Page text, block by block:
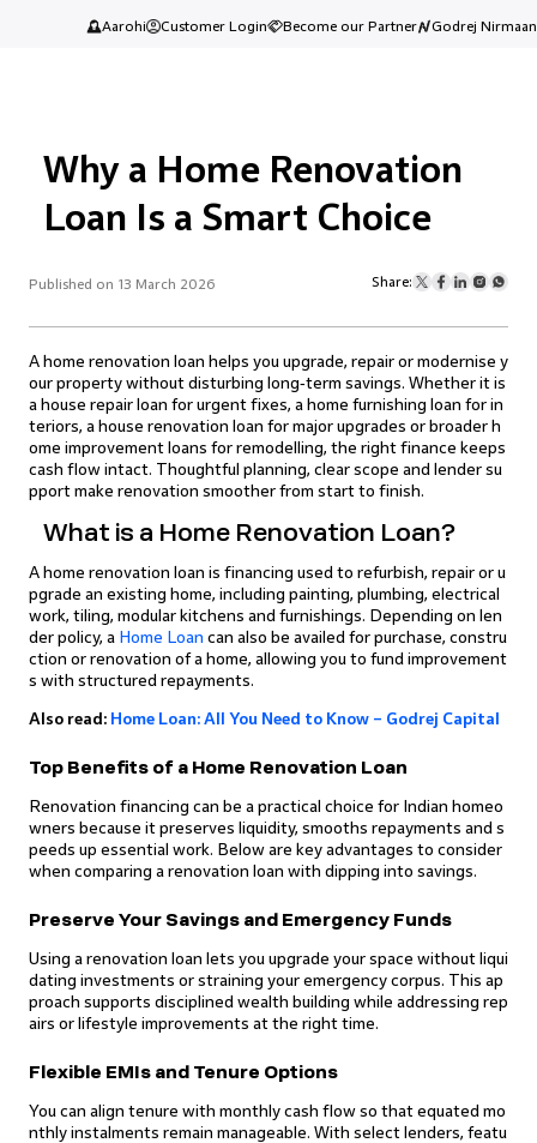
Aarohi Customer Login Become our Partner Godrej Nirmaan
Why a Home Renovation
Loan Is a Smart Choice
Published on 13 March 2026 Share:
A home renovation loan helps you upgrade, repair or modernise y
our property without disturbing long‑term savings. Whether it is
a house repair loan for urgent fixes, a home furnishing loan for in
teriors, a house renovation loan for major upgrades or broader h
ome improvement loans for remodelling, the right finance keeps
cash flow intact. Thoughtful planning, clear scope and lender su
pport make renovation smoother from start to finish.
What is a Home Renovation Loan?
A home renovation loan is financing used to refurbish, repair or u
pgrade an existing home, including painting, plumbing, electrical
work, tiling, modular kitchens and furnishings. Depending on len
der policy, a Home Loan can also be availed for purchase, constru
ction or renovation of a home, allowing you to fund improvement
s with structured repayments.
Also read: Home Loan: All You Need to Know – Godrej Capital
Top Benefits of a Home Renovation Loan
Renovation financing can be a practical choice for Indian homeo
wners because it preserves liquidity, smooths repayments and s
peeds up essential work. Below are key advantages to consider
when comparing a renovation loan with dipping into savings.
Preserve Your Savings and Emergency Funds
Using a renovation loan lets you upgrade your space without liqui
dating investments or straining your emergency corpus. This ap
proach supports disciplined wealth building while addressing rep
airs or lifestyle improvements at the right time.
Flexible EMIs and Tenure Options
You can align tenure with monthly cash flow so that equated mo
nthly instalments remain manageable. With select lenders, featu